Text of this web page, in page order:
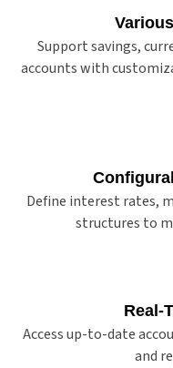
Support savings,
accounts with
Define interest rates,
structures to
Real-
Access up-to-date
and